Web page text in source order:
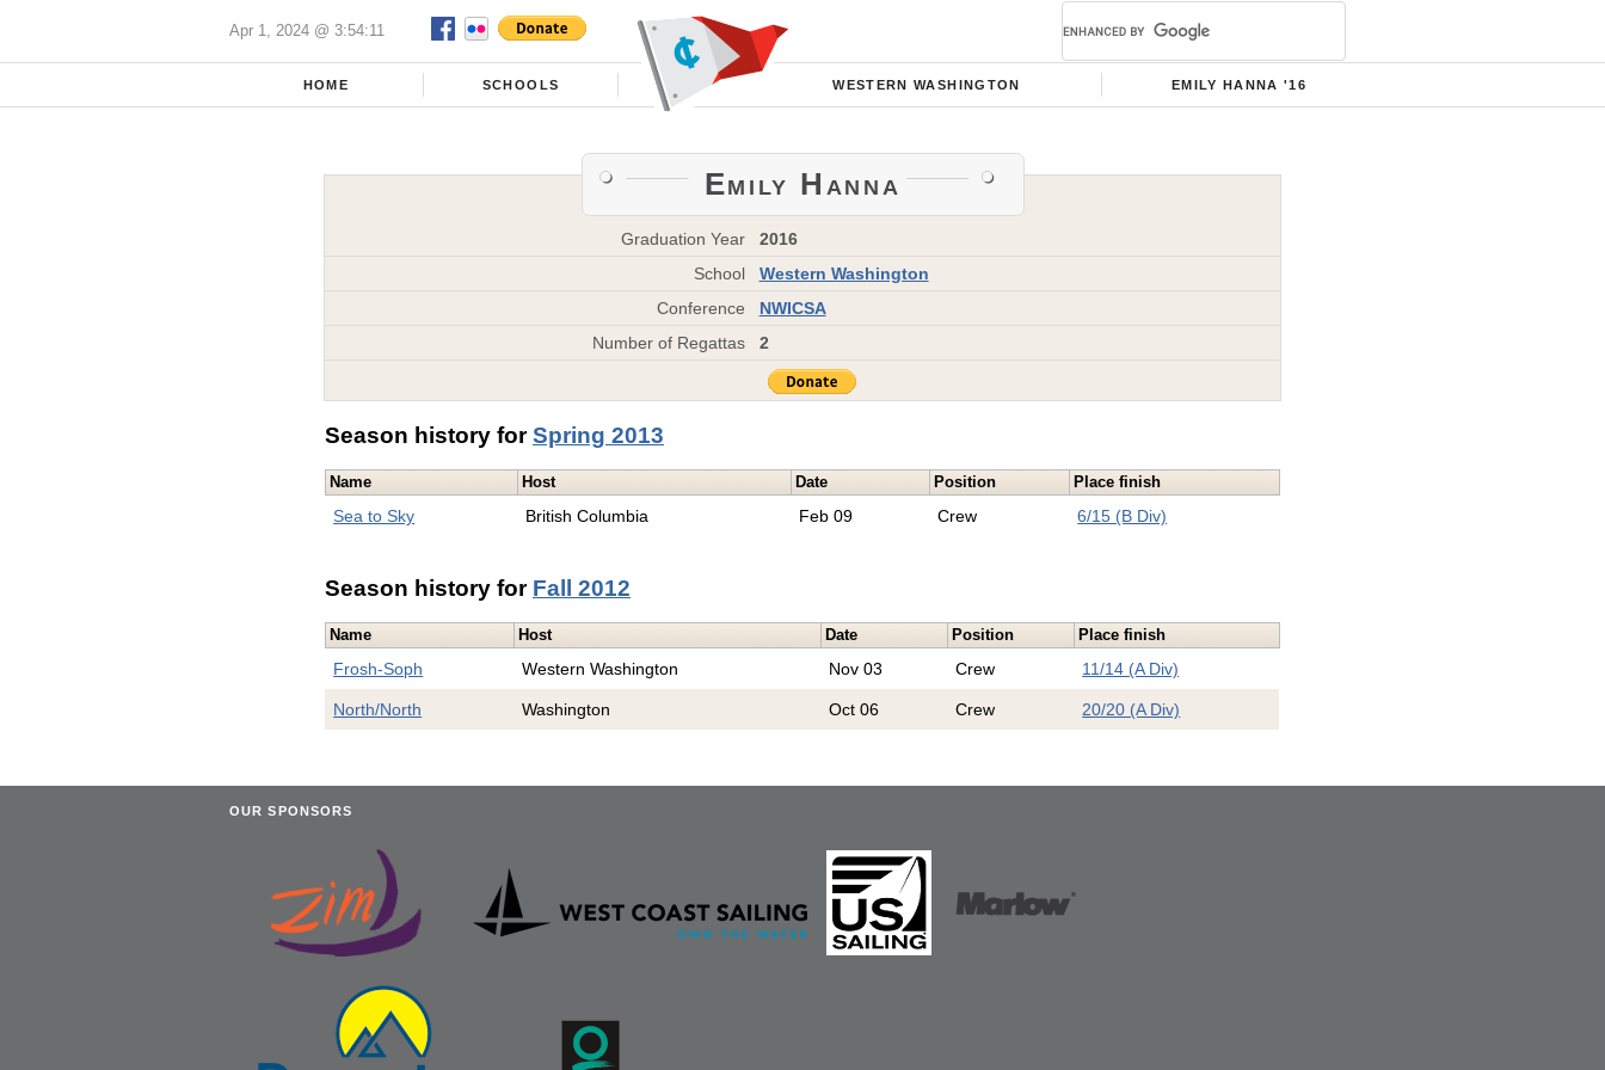
Apr 1, 2024 @ 3:54:11
HOME SCHOOLS WESTERN WASHINGTON EMILY HANNA '16
Emily Hanna
Graduation Year
2016
School
Western Washington
Conference
NWICSA
Number of Regattas
2
Season history forSpring 2013
Name Host Date Position Place finish
Sea to Sky British Columbia Feb 09 Crew 6/15 (B Div)
Season history for Fall 2012
Name Host Date Position Place finish
Frosh-Soph Western Washington Nov 03 Crew 11/14 (A Div)
North/North Washington Oct 06 Crew 20/20 (A Div)
OUR SPONSORS